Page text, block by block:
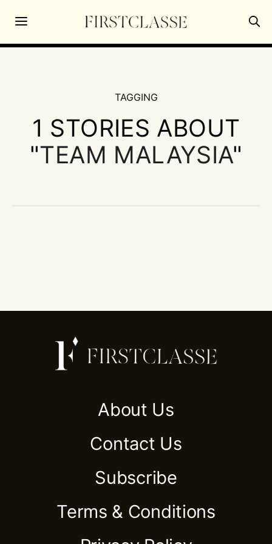
TAGGING
1 STORIES ABOUT
"TEAM MALAYSIA"
About Us
Contact Us
Subscribe
Terms & Conditions